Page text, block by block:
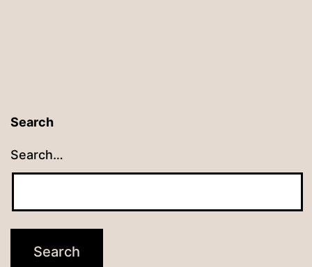
Search
Search…